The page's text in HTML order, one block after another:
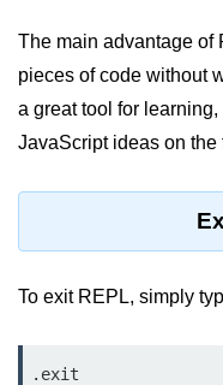
console.assert() Method in
console.clear() Method in
console.countReset()
console.dir() Method in
The main advantage of
pieces of code without
a great tool for
JavaScript ideas on the
To exit REPL, simply
.exit